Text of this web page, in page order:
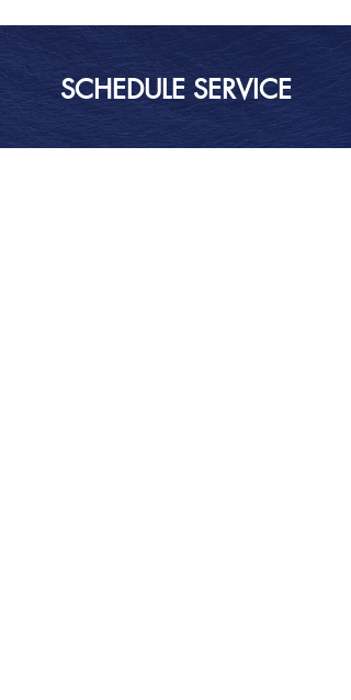
SCHEDULE SERVICE